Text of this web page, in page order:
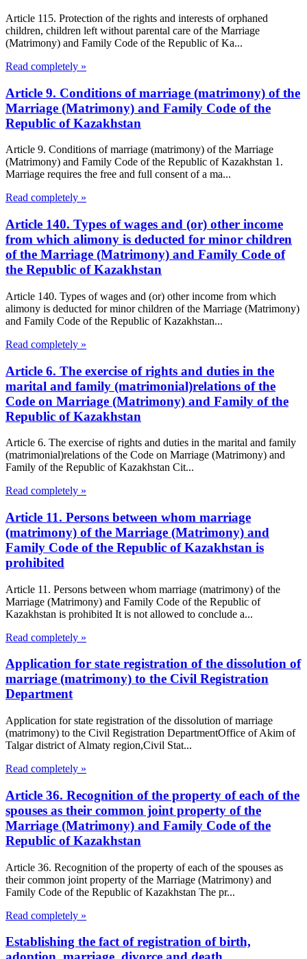
Article 115. Protection of the rights and interests of orphaned
children, children left without parental care of the Marriage
(Matrimony) and Family Code of the Republic of Ka...
Read completely »
Article 9. Conditions of marriage (matrimony) of the
Marriage (Matrimony) and Family Code of the
Republic of Kazakhstan
Article 9. Conditions of marriage (matrimony) of the Marriage
(Matrimony) and Family Code of the Republic of Kazakhstan 1.
Marriage requires the free and full consent of a ma...
Read completely »
Article 140. Types of wages and (or) other income
from which alimony is deducted for minor children
of the Marriage (Matrimony) and Family Code of
the Republic of Kazakhstan
Article 140. Types of wages and (or) other income from which
alimony is deducted for minor children of the Marriage (Matrimony)
and Family Code of the Republic of Kazakhstan...
Read completely »
Article 6. The exercise of rights and duties in the
marital and family (matrimonial)relations of the
Code on Marriage (Matrimony) and Family of the
Republic of Kazakhstan
Article 6. The exercise of rights and duties in the marital and family
(matrimonial)relations of the Code on Marriage (Matrimony) and
Family of the Republic of Kazakhstan Cit...
Read completely »
Article 11. Persons between whom marriage
(matrimony) of the Marriage (Matrimony) and
Family Code of the Republic of Kazakhstan is
prohibited
Article 11. Persons between whom marriage (matrimony) of the
Marriage (Matrimony) and Family Code of the Republic of
Kazakhstan is prohibited It is not allowed to conclude a...
Read completely »
Application for state registration of the dissolution of
marriage (matrimony) to the Civil Registration
Department
Application for state registration of the dissolution of marriage
(matrimony) to the Civil Registration DepartmentOffice of Akim of
Talgar district of Almaty region,Civil Stat...
Read completely »
Article 36. Recognition of the property of each of the
spouses as their common joint property of the
Marriage (Matrimony) and Family Code of the
Republic of Kazakhstan
Article 36. Recognition of the property of each of the spouses as
their common joint property of the Marriage (Matrimony) and
Family Code of the Republic of Kazakhstan The pr...
Read completely »
Establishing the fact of registration of birth,